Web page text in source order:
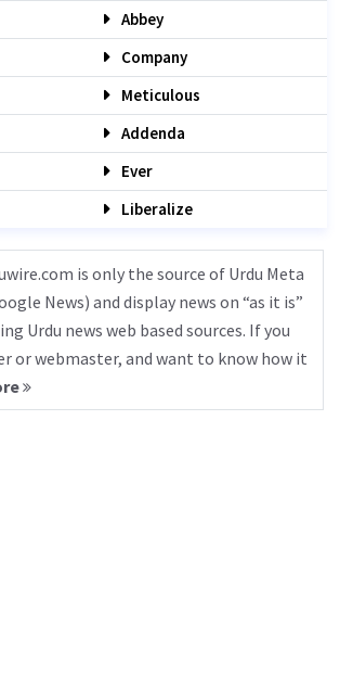
Abbey
Company
Meticulous
Addenda
Ever
Liberalize
is only the source of Urdu Meta
News) and display news on “as it is”
Urdu news web based sources. If you
or webmaster, and want to know how it